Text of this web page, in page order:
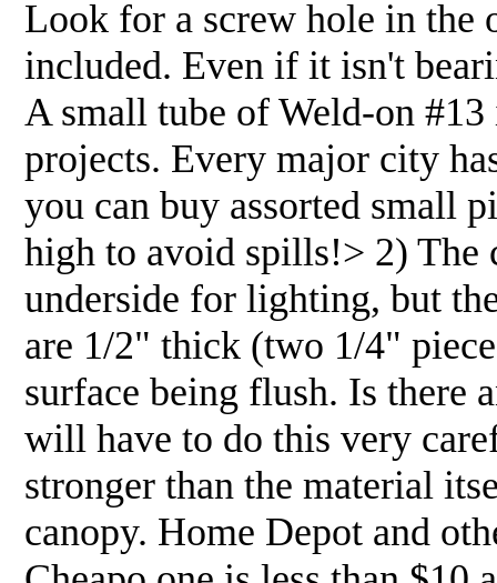
Look for a screw hole in the
included. Even if it isn't
A small tube of Weld-on
projects. Every major city
you can buy assorted small
high to avoid spills!> 2) The
underside for lighting, but
are 1/2" thick (two 1/4"
surface being flush. Is there
will have to do this very
stronger than the material
canopy. Home Depot and